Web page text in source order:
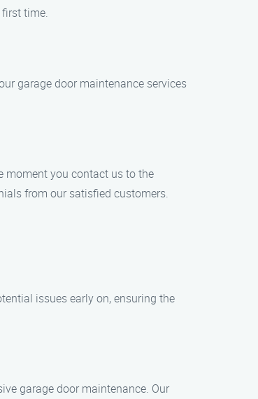
time.
garage door maintenance services
moment you contact us to the
from our satisfied customers.
issues early on, ensuring the
garage door maintenance. Our